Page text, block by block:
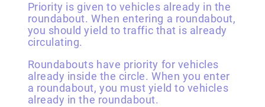
Priority is given to vehicles already in the
roundabout. When entering a roundabout,
you should yield to traffic that is already
circulating.
Roundabouts have priority for vehicles
already inside the circle. When you enter
a roundabout, you must yield to vehicles
already in the roundabout.